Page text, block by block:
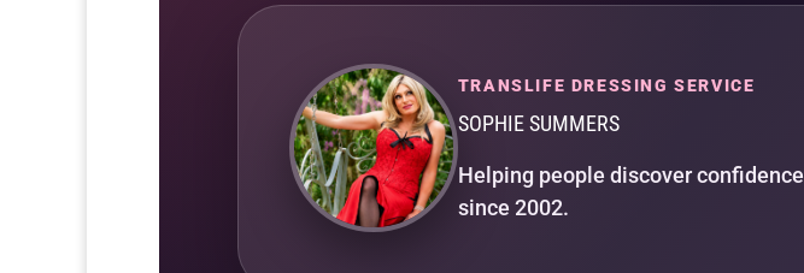
TRANSLIFE DRESSING SERVICE
SOPHIE SUMMERS
Helping people discover confidence
since 2002.